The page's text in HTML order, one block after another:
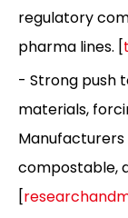
regulatory
pharma lines. [
- Strong push
materials,
compostable,
[